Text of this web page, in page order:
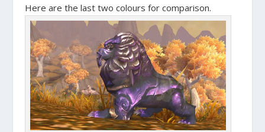
Here are the last two colours for comparison.